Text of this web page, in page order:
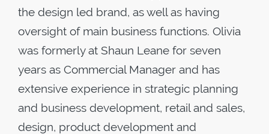
the design led brand, as well as having
oversight of main business functions. Olivia
was formerly at Shaun Leane for seven
years as Commercial Manager and has
extensive experience in strategic planning
and business development, retail and sales,
design, product development and